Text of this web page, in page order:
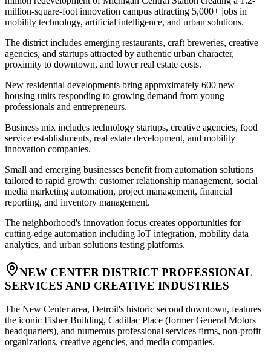
million-square-foot innovation campus attracting 5,000+ jobs in
mobility technology, artificial intelligence, and urban solutions.
The district includes emerging restaurants, craft breweries, creative
agencies, and startups attracted by authentic urban character,
proximity to downtown, and lower real estate costs.
New residential developments bring approximately 600 new
housing units responding to growing demand from young
professionals and entrepreneurs.
Business mix includes technology startups, creative agencies, food
service establishments, real estate development, and mobility
innovation companies.
Small and emerging businesses benefit from automation solutions
tailored to rapid growth: customer relationship management, social
media marketing automation, project management, financial
reporting, and inventory management.
The neighborhood's innovation focus creates opportunities for
cutting-edge automation including IoT integration, mobility data
analytics, and urban solutions testing platforms.
NEW CENTER DISTRICT PROFESSIONAL
SERVICES AND CREATIVE INDUSTRIES
The New Center area, Detroit's historic second downtown, features
the iconic Fisher Building, Cadillac Place (former General Motors
headquarters), and numerous professional services firms, non-profit
organizations, creative agencies, and media companies.